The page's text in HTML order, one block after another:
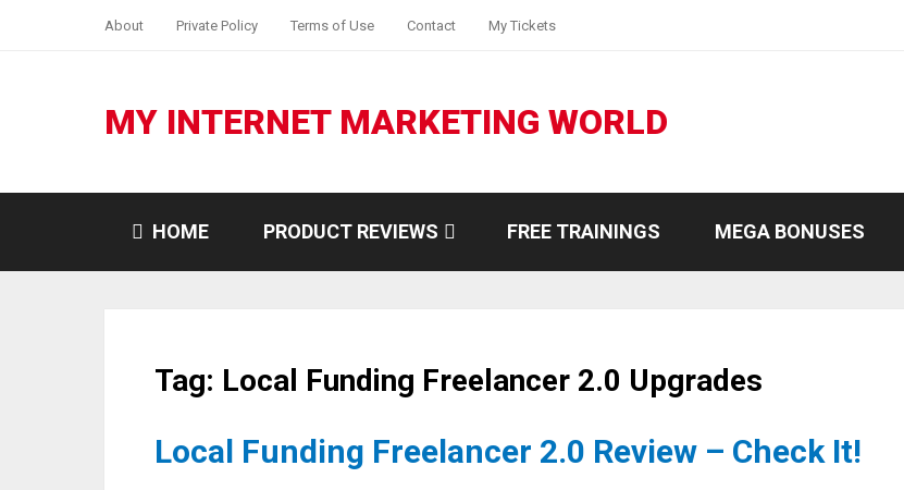
About Private Policy Terms of Use Contact My Tickets
MY INTERNET MARKETING WORLD
HOME PRODUCT REVIEWS FREE TRAININGS MEGA BONUSES
Tag: Local Funding Freelancer 2.0 Upgrades
Local Funding Freelancer 2.0 Review – Check It!